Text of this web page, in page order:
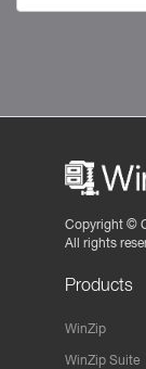
Copyright ©
All rights
Products
WinZip
WinZip Suite